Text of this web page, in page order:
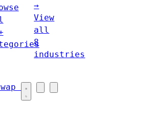
→
View
all
8
industries